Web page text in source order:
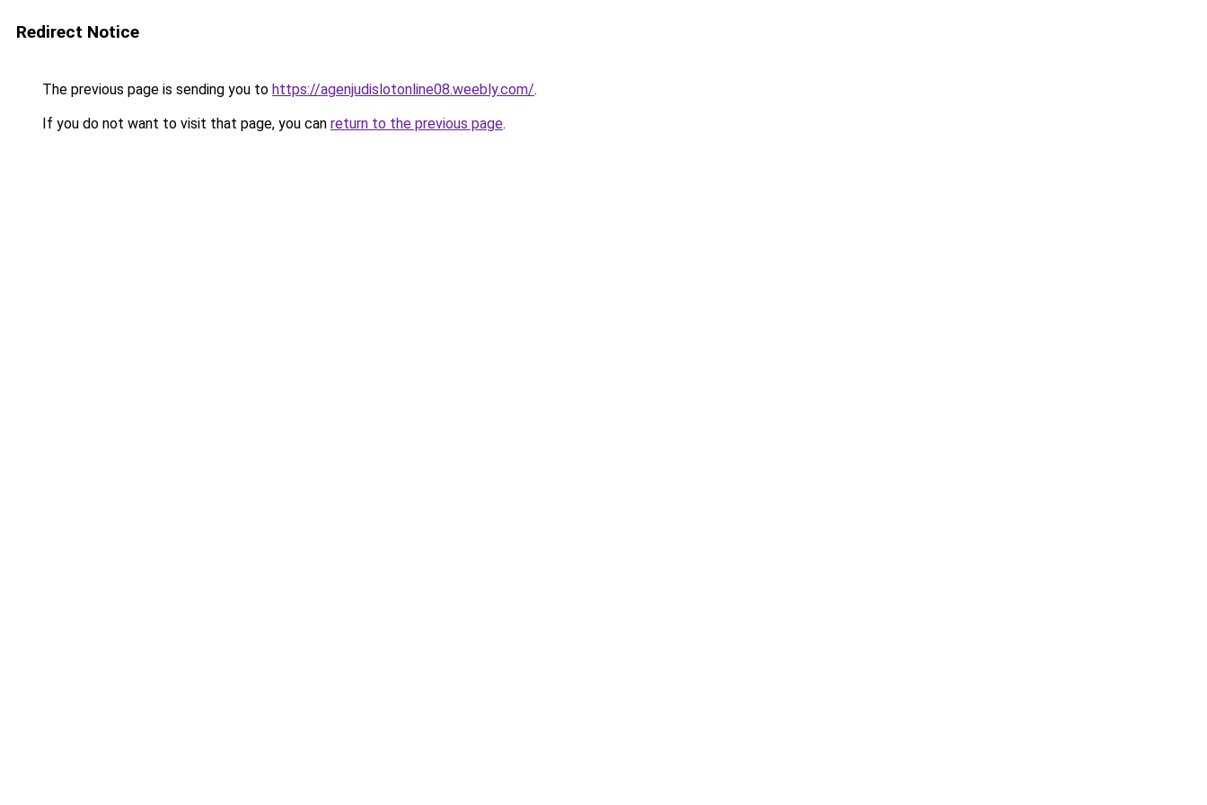
Redirect Notice
The previous page is sending you to https://agenjudislotonline08.weebly.com/.
If you do not want to visit that page, you can return to the previous page.